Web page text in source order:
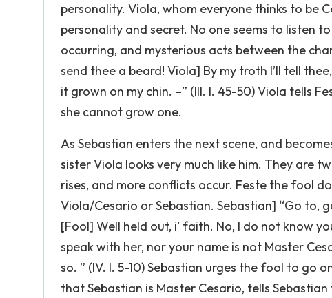
personality. Viola, whom everyone thinks to be
personality and secret. No one seems to listen
occurring, and mysterious acts between the
send thee a beard! Viola] By my troth I’ll tell
it grown on my chin. –” (III. I. 45-50) Viola tells
she cannot grow one.
As Sebastian enters the next scene, and
sister Viola looks very much like him. They are
rises, and more conflicts occur. Feste the fool
Viola/Cesario or Sebastian. Sebastian] “Go
[Fool] Well held out, i’ faith. No, I do not know
speak with her, nor your name is not Master
so. ” (IV. I. 5-10) Sebastian urges the fool to go
that Sebastian is Master Cesario, tells